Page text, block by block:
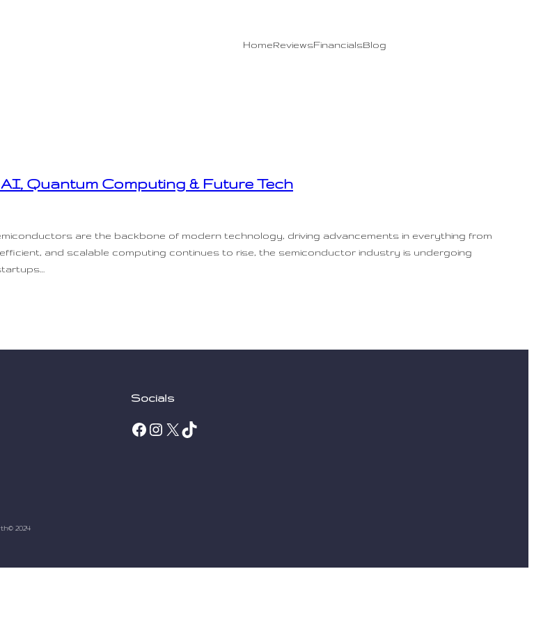
HomeReviewsFinancialsBlog
Quantum Computing & Future Tech
are the backbone of modern technology, driving advancements in everything from
and scalable computing continues to rise, the semiconductor industry is undergoing
Socials
Facebook Instagram X TikTok
© 2024